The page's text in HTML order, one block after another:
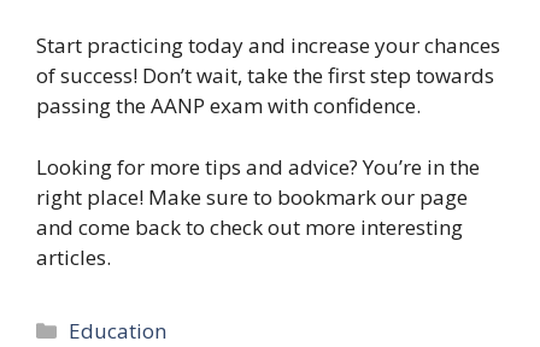
Start practicing today and increase your chances
of success! Don’t wait, take the first step towards
passing the AANP exam with confidence.
Looking for more tips and advice? You’re in the
right place! Make sure to bookmark our page
and come back to check out more interesting
articles.
Categories
Education